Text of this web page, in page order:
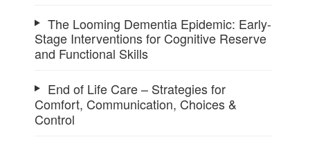
The Looming Dementia Epidemic: Early-
Stage Interventions for Cognitive Reserve
and Functional Skills
End of Life Care – Strategies for
Comfort, Communication, Choices &
Control